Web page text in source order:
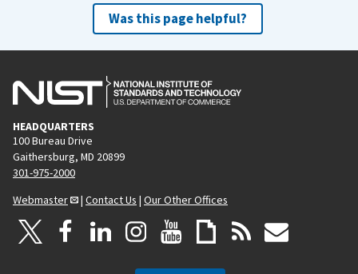
Was this page helpful?
HEADQUARTERS
100 Bureau Drive
Gaithersburg, MD 20899
301-975-2000
Webmaster
| Contact Us | Our Other Offices